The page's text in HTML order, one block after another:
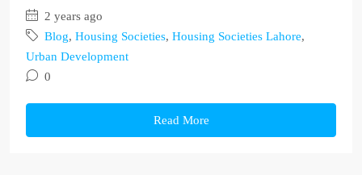
2 years ago
Blog, Housing Societies, Housing Societies Lahore,
Urban Development
0
Read More